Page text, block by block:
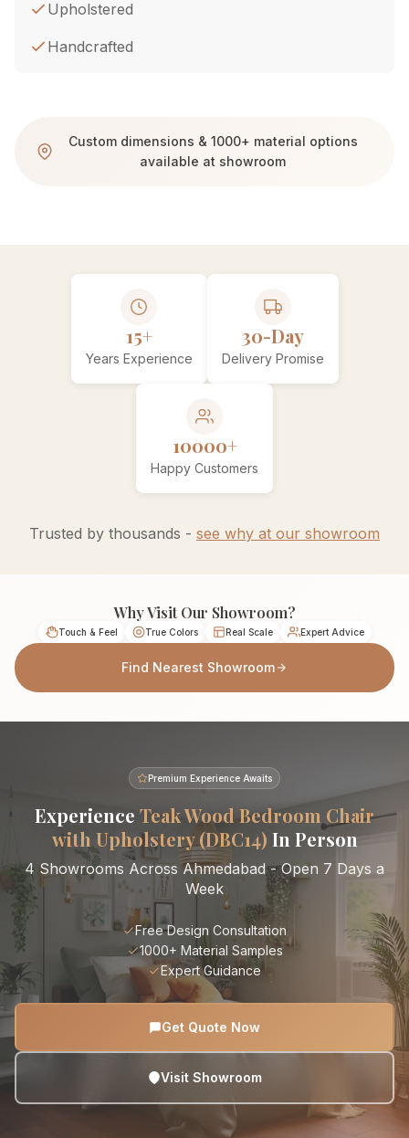
Upholstered
Handcrafted
Custom dimensions & 1000+ material options
available at showroom
15+
Years Experience
30-Day
Delivery Promise
10000+
Happy Customers
Trusted by thousands - see why at our showroom
Why Visit Our Showroom?
Touch & Feel True Colors Real Scale Expert Advice
Find Nearest Showroom
Premium Experience Awaits
Experience Teak Wood Bedroom Chair
with Upholstery (DBC14) In Person
4 Showrooms Across Ahmedabad - Open 7 Days a
Week
Free Design Consultation
1000+ Material Samples
Expert Guidance
Get Quote Now
Visit Showroom